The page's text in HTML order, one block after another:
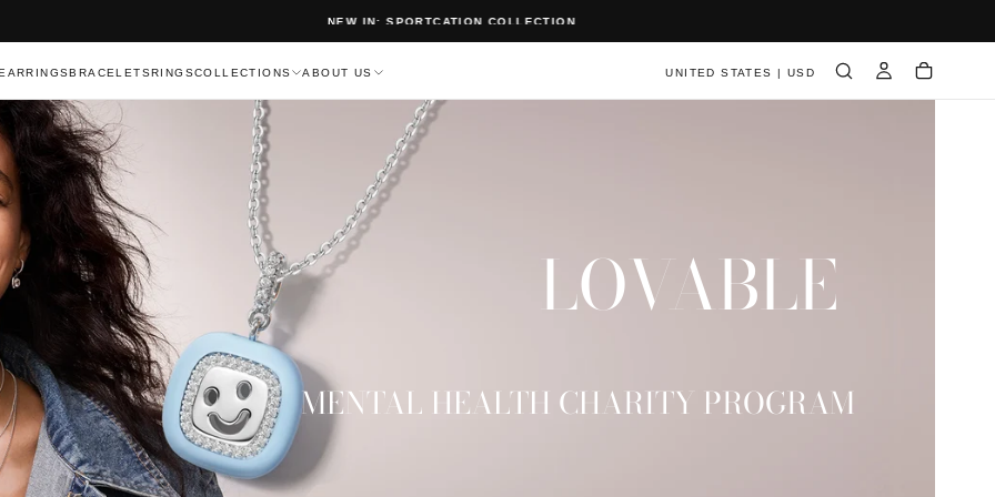
NEW IN: SPORTCATION COLLECTION
BRACELETSRINGSCOLLECTIONS ABOUT US UNITED STATES | USD
LOVABLE
MENTAL HEALTH CHARITY PROGRAM